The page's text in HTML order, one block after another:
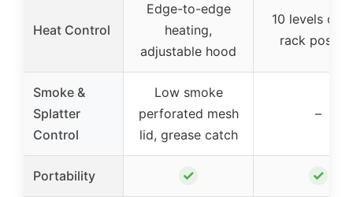
Heat Control
Edge-to-edge
heating,
adjustable hood
10 levels of
rack
Smoke &
Splatter
Control
Low smoke
perforated mesh
lid, grease catch
–
Portability ✓ ✓